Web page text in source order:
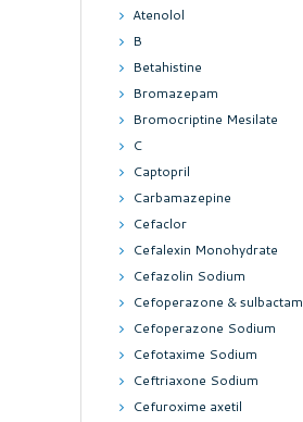
Atenolol
B
Betahistine
Bromazepam
Bromocriptine Mesilate
C
Captopril
Carbamazepine
Cefaclor
Cefalexin Monohydrate
Cefazolin Sodium
Cefoperazone & sulbactam
Cefoperazone Sodium
Cefotaxime Sodium
Ceftriaxone Sodium
Cefuroxime axetil